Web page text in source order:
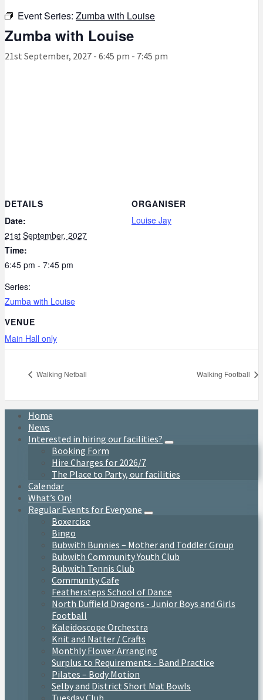
Event Series: Zumba with Louise
Zumba with Louise
21st September, 2027 - 6:45 pm - 7:45 pm
DETAILS
Date:
21st September, 2027
Time:
6:45 pm - 7:45 pm
Series:
Zumba with Louise
VENUE
Main Hall only
ORGANISER
Louise Jay
Walking Netball Walking Football
Home
News
Interested in hiring our facilities?
Booking Form
Hire Charges for 2026/7
The Place to Party, our facilities
Calendar
What’s On!
Regular Events for Everyone
Boxercise
Bingo
Bubwith Bunnies – Mother and Toddler Group
Bubwith Community Youth Club
Bubwith Tennis Club
Community Cafe
Feathersteps School of Dance
North Duffield Dragons - Junior Boys and Girls
Football
Kaleidoscope Orchestra
Knit and Natter / Crafts
Monthly Flower Arranging
Surplus to Requirements - Band Practice
Pilates – Body Motion
Selby and District Short Mat Bowls
Tuesday Club